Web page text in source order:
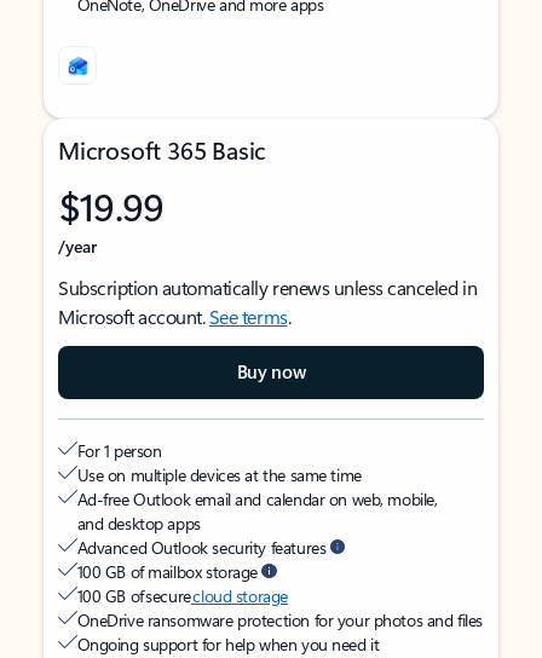
Microsoft 365 Basic
$19.99
/year
Subscription automatically renews unless canceled in
Microsoft account.See terms.
Buy now
For 1 person
Use on multiple devices at the same time
Ad-free Outlook email and calendar on web, mobile,
and desktop apps
Advanced Outlook security features
100 GB of mailbox storage
100 GB of securecloud storage
OneDrive ransomware protection for your photos and files
Ongoing support for help when you need it